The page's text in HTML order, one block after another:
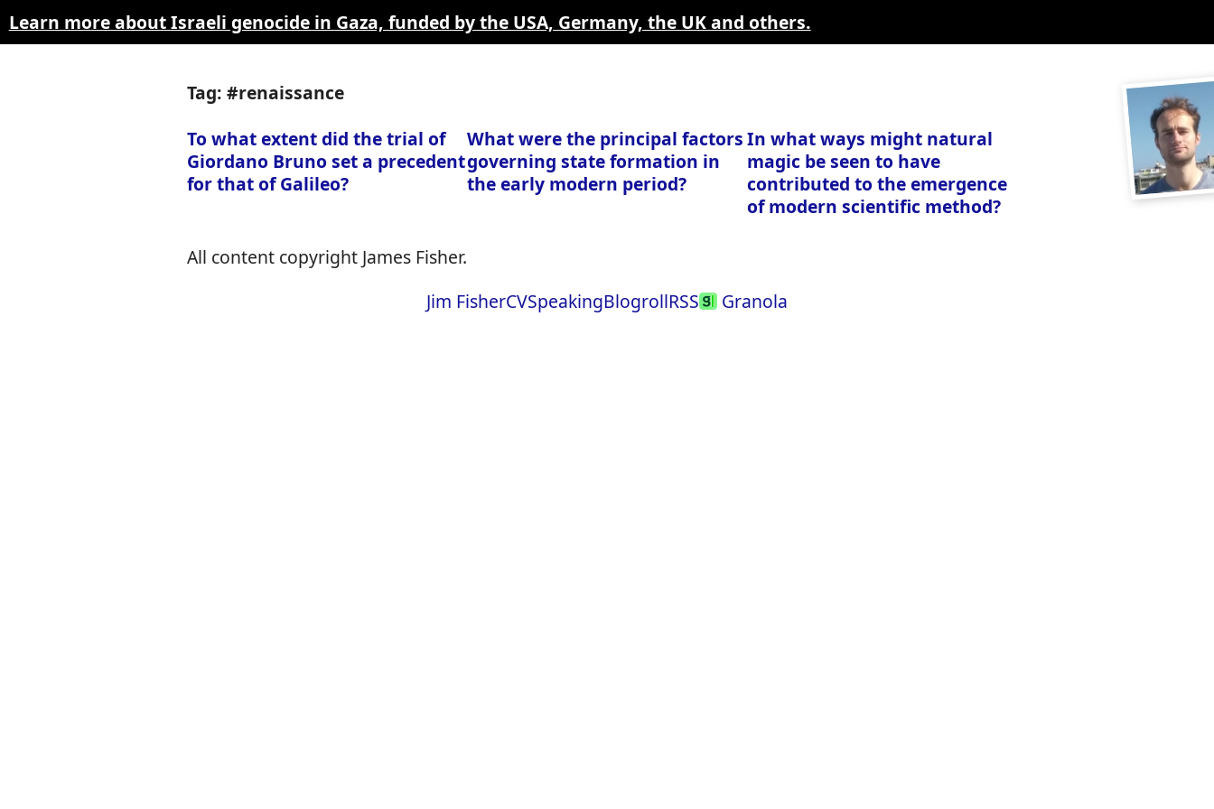
Learn more about Israeli genocide in Gaza, funded by the USA, Germany, the UK and others.
Tag: #renaissance
To what extent did the trial of
Giordano Bruno set a precedent
for that of Galileo?
What were the principal factors
governing state formation in
the early modern period?
In what ways might natural
magic be seen to have
contributed to the emergence
of modern scientific method?
All content copyright James Fisher.
Jim FisherCVSpeakingBlogrollRSS Granola